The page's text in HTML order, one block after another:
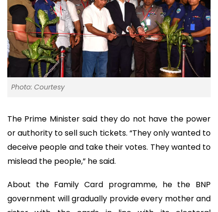
Photo: Courtesy
The Prime Minister said they do not have the power
or authority to sell such tickets. “They only wanted to
deceive people and take their votes. They wanted to
mislead the people,” he said.
About the Family Card programme, he the BNP
government will gradually provide every mother and